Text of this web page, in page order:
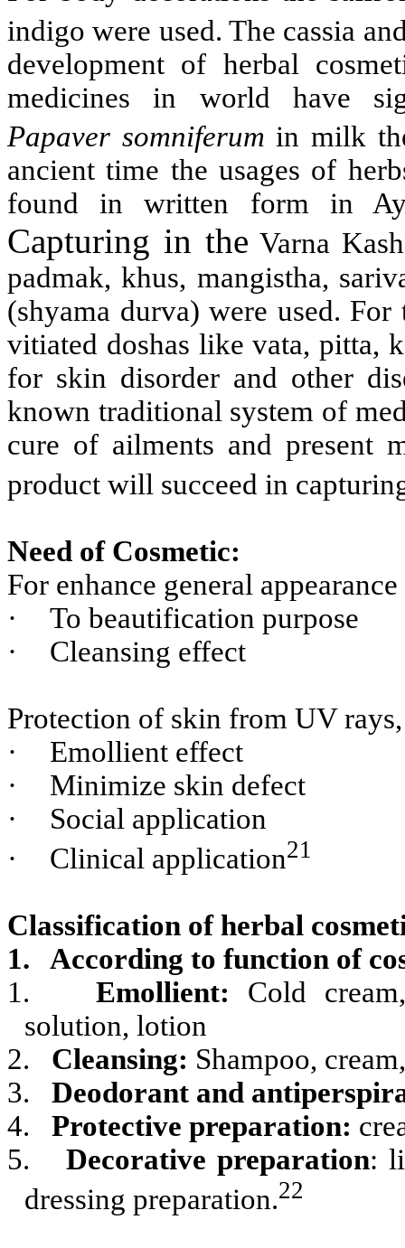
indigo were used. The cassia
development of herbal
medicines in world have
Papaver somniferum in milk
ancient time the usages of
found in written form in
Capturing in the Varna
padmak, khus, mangistha,
(shyama durva) were used.
vitiated doshas like vata, pitta,
for skin disorder and other
known traditional system of
cure of ailments and present
product will succeed in
Need of Cosmetic:
For enhance general appearance
·
To beautification purpose
·
Cleansing effect
Protection of skin from UV
·
Emollient effect
·
Minimize skin defect
·
Social application
·
Clinical application21
Classification of herbal
1. According to function of
1.
Emollient: Cold
solution, lotion
2.
Cleansing: Shampoo,
3.
Deodorant and
4.
Protective preparation:
5.
Decorative preparation:
dressing preparation.22